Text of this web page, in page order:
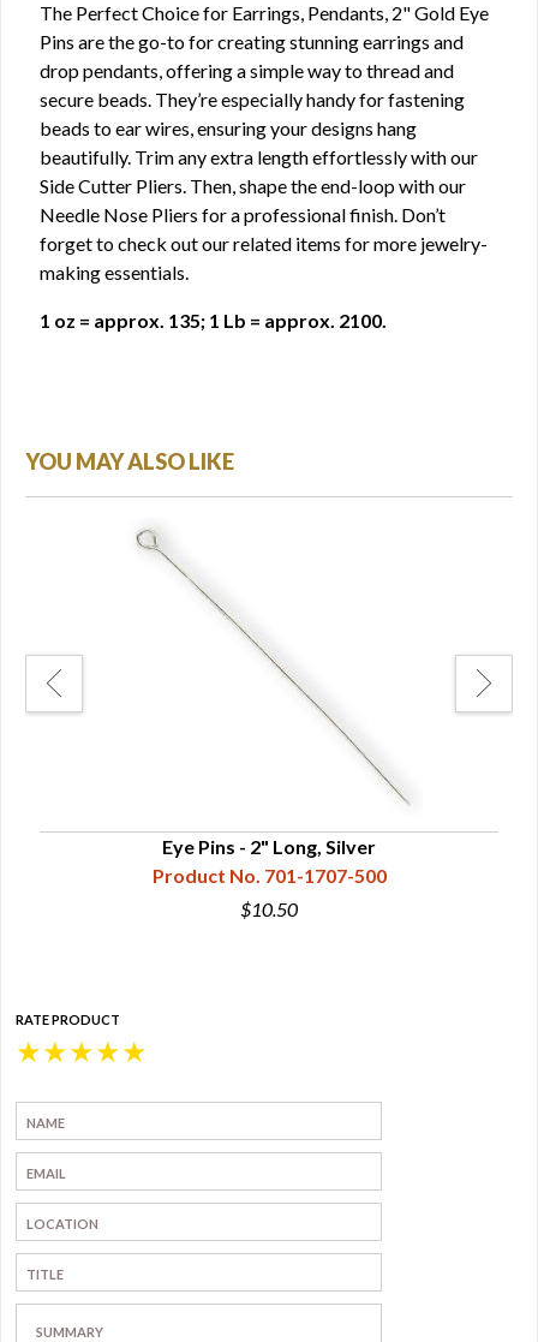
The Perfect Choice for Earrings, Pendants, 2" Gold Eye
Pins are the go-to for creating stunning earrings and
drop pendants, offering a simple way to thread and
secure beads. They’re especially handy for fastening
beads to ear wires, ensuring your designs hang
beautifully. Trim any extra length effortlessly with our
Side Cutter Pliers. Then, shape the end-loop with our
Needle Nose Pliers for a professional finish. Don’t
forget to check out our related items for more jewelry-
making essentials.
1 oz = approx. 135; 1 Lb = approx. 2100.
YOU MAY ALSO LIKE
Eye Pins - 2" Long, Silver
Product No. 701-1707-500
$10.50
RATE PRODUCT
★
★
★
★
★